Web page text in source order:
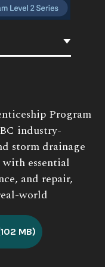
Program
industry-
storm drainage
with essential
and repair,
world
MB)